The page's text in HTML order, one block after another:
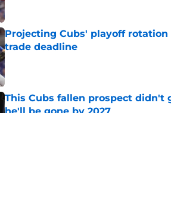
Projecting Cubs' playoff
trade deadline
Published by on Invalid Date
This Cubs fallen prospect didn't
he'll be gone by 2027